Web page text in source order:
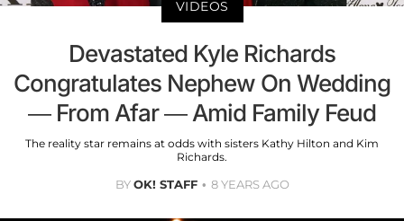
VIDEOS
Devastated Kyle Richards
Congratulates Nephew On Wedding
— From Afar — Amid Family Feud
The reality star remains at odds with sisters Kathy Hilton and Kim
Richards.
BYOK! STAFF 8 YEARS AGO